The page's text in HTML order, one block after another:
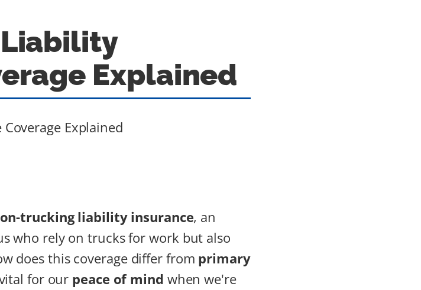
Liability
Explained
trucking liability insurance, an
who rely on trucks for work but also
does this coverage differ from primary
for our peace of mind when we're